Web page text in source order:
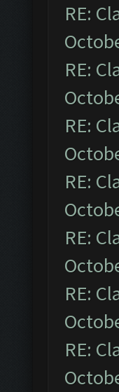
RE:
RE:
RE:
RE:
RE:
RE:
RE: